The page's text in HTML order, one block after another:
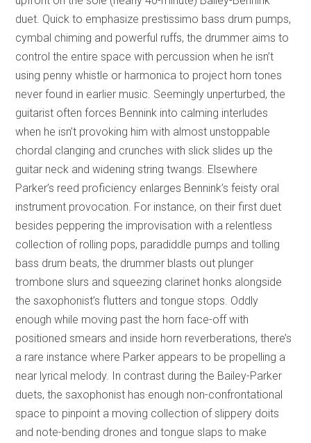
duet. Quick to emphasize prestissimo bass drum pumps,
cymbal chiming and powerful ruffs, the drummer aims to
control the entire space with percussion when he isn’t
using penny whistle or harmonica to project horn tones
never found in earlier music. Seemingly unperturbed, the
guitarist often forces Bennink into calming interludes
when he isn’t provoking him with almost unstoppable
chordal clanging and crunches with slick slides up the
guitar neck and widening string twangs. Elsewhere
Parker’s reed proficiency enlarges Bennink’s feisty oral
instrument provocation. For instance, on their first duet
besides peppering the improvisation with a relentless
collection of rolling pops, paradiddle pumps and tolling
bass drum beats, the drummer blasts out plunger
trombone slurs and squeezing clarinet honks alongside
the saxophonist’s flutters and tongue stops. Oddly
enough while moving past the horn face-off with
positioned smears and inside horn reverberations, there’s
a rare instance where Parker appears to be propelling a
near lyrical melody. In contrast during the Bailey-Parker
duets, the saxophonist has enough non-confrontational
space to pinpoint a moving collection of slippery doits
and note-bending drones and tongue slaps to make